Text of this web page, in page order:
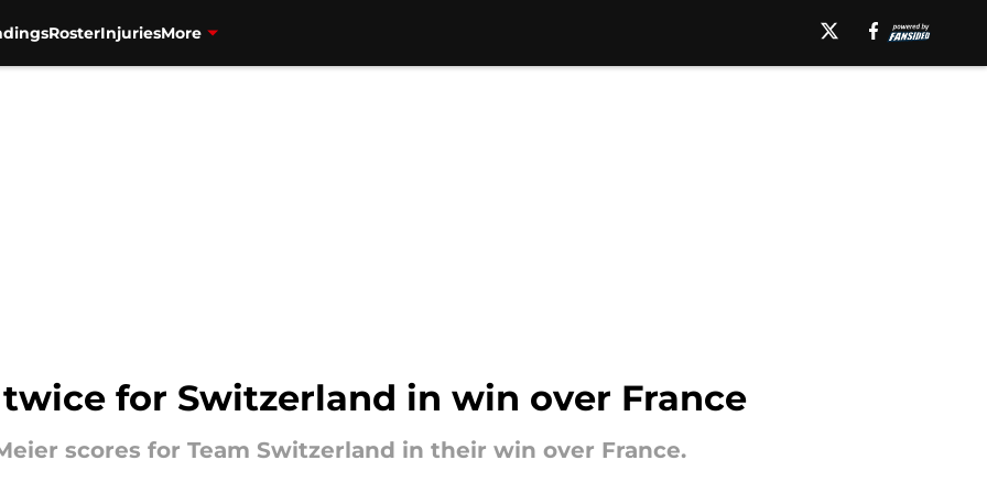
RosterInjuriesMore
for Switzerland in win over France
scores for Team Switzerland in their win over France.